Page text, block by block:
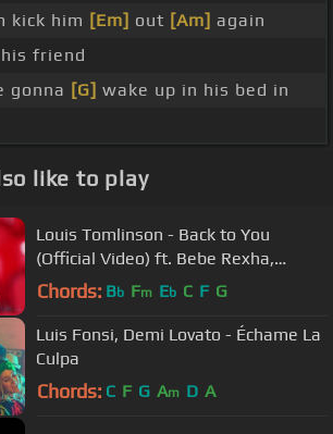
kick him [Em] out [Am] again
friend
gonna [G] wake up in his bed in
like to play
Louis Tomlinson - Back to You
(Official Video) ft. Bebe Rexha,
Digital Farm Animals
Chords: Bb Fm Eb C F G
Luis Fonsi, Demi Lovato - Échame La
Culpa
Chords: C F G Am D A